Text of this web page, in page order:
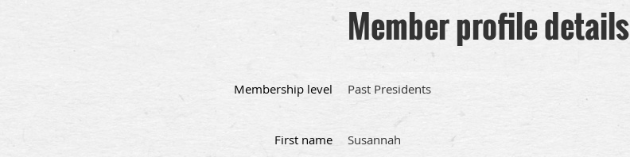
Member profile details
Membership level Past Presidents
First name Susannah